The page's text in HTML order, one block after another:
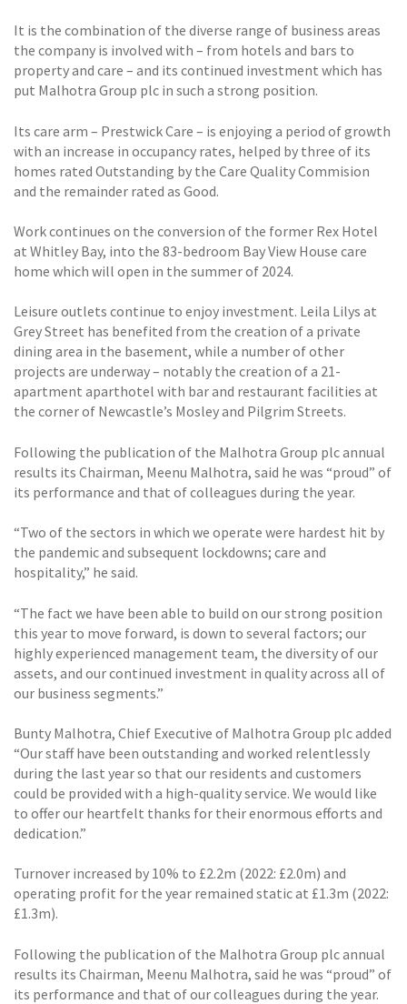
It is the combination of the diverse range of business areas
the company is involved with – from hotels and bars to
property and care – and its continued investment which has
put Malhotra Group plc in such a strong position.
Its care arm – Prestwick Care – is enjoying a period of growth
with an increase in occupancy rates, helped by three of its
homes rated Outstanding by the Care Quality Commision
and the remainder rated as Good.
Work continues on the conversion of the former Rex Hotel
at Whitley Bay, into the 83-bedroom Bay View House care
home which will open in the summer of 2024.
Leisure outlets continue to enjoy investment. Leila Lilys at
Grey Street has benefited from the creation of a private
dining area in the basement, while a number of other
projects are underway – notably the creation of a 21-
apartment aparthotel with bar and restaurant facilities at
the corner of Newcastle’s Mosley and Pilgrim Streets.
Following the publication of the Malhotra Group plc annual
results its Chairman, Meenu Malhotra, said he was “proud” of
its performance and that of colleagues during the year.
“Two of the sectors in which we operate were hardest hit by
the pandemic and subsequent lockdowns; care and
hospitality,” he said.
“The fact we have been able to build on our strong position
this year to move forward, is down to several factors; our
highly experienced management team, the diversity of our
assets, and our continued investment in quality across all of
our business segments.”
Bunty Malhotra, Chief Executive of Malhotra Group plc added
“Our staff have been outstanding and worked relentlessly
during the last year so that our residents and customers
could be provided with a high-quality service. We would like
to offer our heartfelt thanks for their enormous efforts and
dedication.”
Turnover increased by 10% to £2.2m (2022: £2.0m) and
operating profit for the year remained static at £1.3m (2022:
£1.3m).
Following the publication of the Malhotra Group plc annual
results its Chairman, Meenu Malhotra, said he was “proud” of
its performance and that of our colleagues during the year.